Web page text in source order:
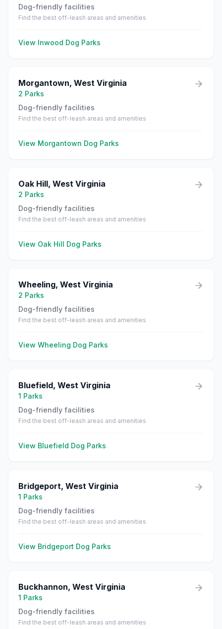
Dog-friendly facilities
Find the best off-leash areas and amenities
View Inwood Dog Parks
Morgantown, West Virginia
2 Parks
Dog-friendly facilities
Find the best off-leash areas and amenities
View Morgantown Dog Parks
Oak Hill, West Virginia
2 Parks
Dog-friendly facilities
Find the best off-leash areas and amenities
View Oak Hill Dog Parks
Wheeling, West Virginia
2 Parks
Dog-friendly facilities
Find the best off-leash areas and amenities
View Wheeling Dog Parks
Bluefield, West Virginia
1 Parks
Dog-friendly facilities
Find the best off-leash areas and amenities
View Bluefield Dog Parks
Bridgeport, West Virginia
1 Parks
Dog-friendly facilities
Find the best off-leash areas and amenities
View Bridgeport Dog Parks
Buckhannon, West Virginia
1 Parks
Dog-friendly facilities
Find the best off-leash areas and amenities